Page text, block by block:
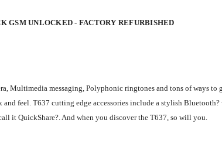
GSM UNLOCKED - FACTORY REFURBISHED
Multimedia messaging, Polyphonic ringtones and tons of ways
feel. T637 cutting edge accessories include a stylish
it QuickShare?. And when you discover the T637, so will you.